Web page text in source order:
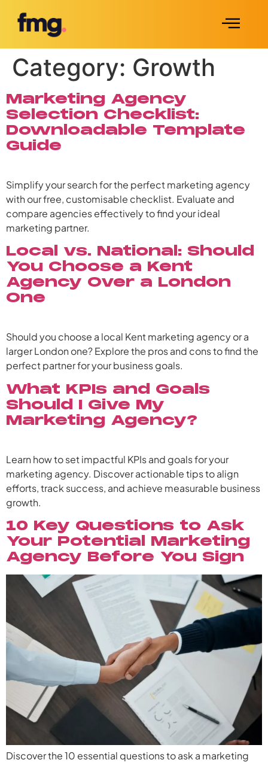
Category: Growth
Marketing Agency
Selection Checklist:
Downloadable Template
Guide
Simplify your search for the perfect marketing agency
with our free, customisable checklist. Evaluate and
compare agencies effectively to find your ideal
marketing partner.
Local vs. National: Should
You Choose a Kent
Agency Over a London
One
Should you choose a local Kent marketing agency or a
larger London one? Explore the pros and cons to find the
perfect partner for your business goals.
What KPIs and Goals
Should I Give My
Marketing Agency?
Learn how to set impactful KPIs and goals for your
marketing agency. Discover actionable tips to align
efforts, track success, and achieve measurable business
growth.
10 Key Questions to Ask
Your Potential Marketing
Agency Before You Sign
Discover the 10 essential questions to ask a marketing